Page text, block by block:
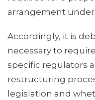
arrangement
Accordingly, it is
necessary to
specific regulators
restructuring
legislation and